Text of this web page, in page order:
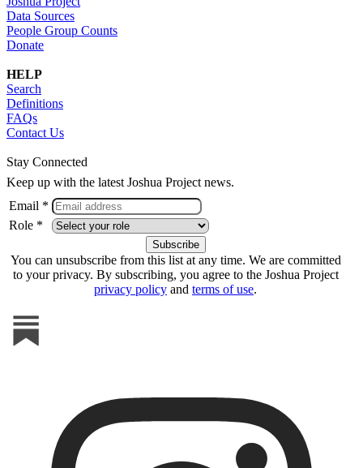
Data Sources
People Group Counts
Donate
HELP
Search
Definitions
FAQs
Contact Us
Stay Connected
Keep up with the latest Joshua Project news.
Email *
Role *
You can unsubscribe from this list at any time. We are committed
to your privacy. By subscribing, you agree to the Joshua Project
privacy policy and terms of use.